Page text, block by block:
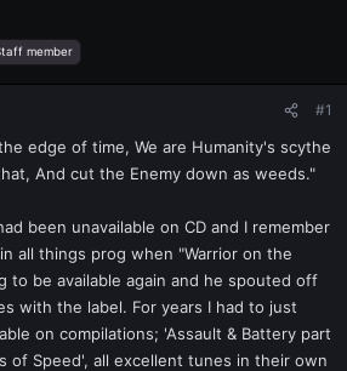
member
#1
edge of time, We are Humanity's scythe
And cut the Enemy down as weeds."
been unavailable on CD and I remember
all things prog when "Warrior on the
to be available again and he spouted off
with the label. For years I had to just
on compilations; 'Assault & Battery part
of Speed', all excellent tunes in their own